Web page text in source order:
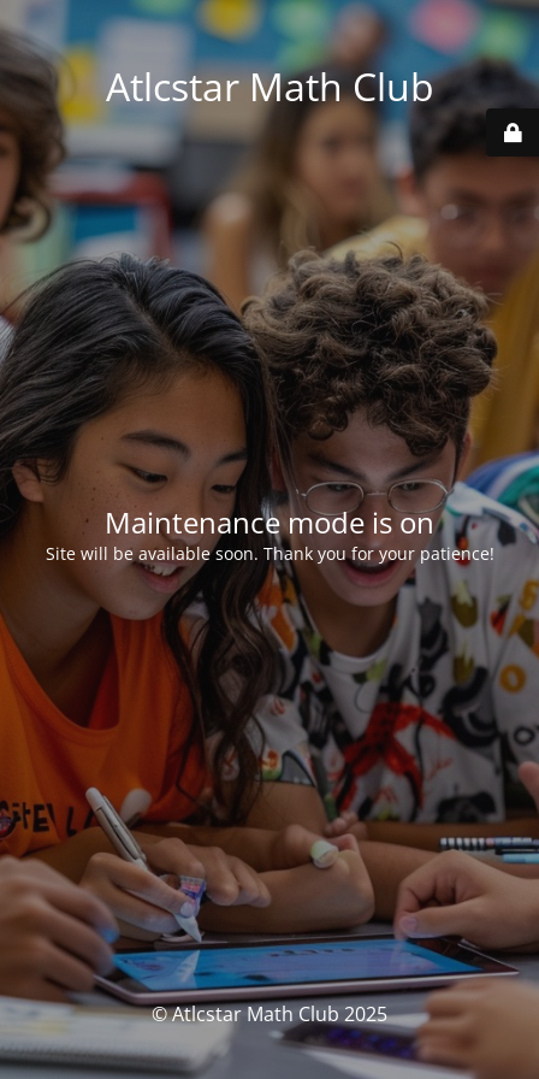
Atlcstar Math Club
Maintenance mode is on
Site will be available soon. Thank you for your patience!
© Atlcstar Math Club 2025